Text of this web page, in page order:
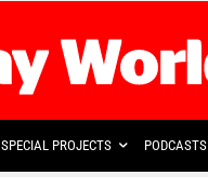
SPECIAL PROJECTS PODCASTS